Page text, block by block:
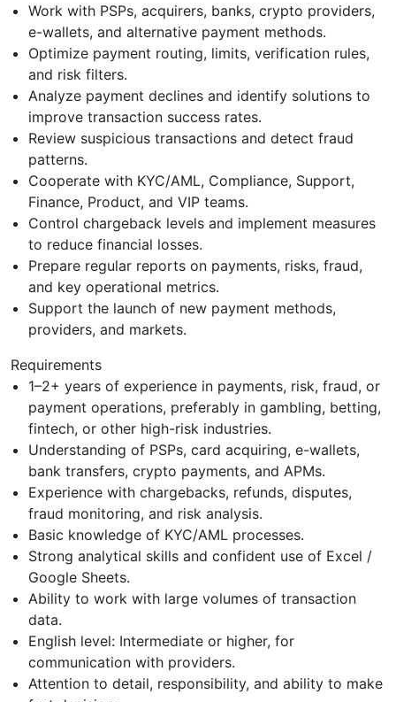
Work with PSPs, acquirers, banks, crypto providers,
e-wallets, and alternative payment methods.
Optimize payment routing, limits, verification rules,
and risk filters.
Analyze payment declines and identify solutions to
improve transaction success rates.
Review suspicious transactions and detect fraud
patterns.
Cooperate with KYC/AML, Compliance, Support,
Finance, Product, and VIP teams.
Control chargeback levels and implement measures
to reduce financial losses.
Prepare regular reports on payments, risks, fraud,
and key operational metrics.
Support the launch of new payment methods,
providers, and markets.
Requirements
1–2+ years of experience in payments, risk, fraud, or
payment operations, preferably in gambling, betting,
fintech, or other high-risk industries.
Understanding of PSPs, card acquiring, e-wallets,
bank transfers, crypto payments, and APMs.
Experience with chargebacks, refunds, disputes,
fraud monitoring, and risk analysis.
Basic knowledge of KYC/AML processes.
Strong analytical skills and confident use of Excel /
Google Sheets.
Ability to work with large volumes of transaction
data.
English level: Intermediate or higher, for
communication with providers.
Attention to detail, responsibility, and ability to make